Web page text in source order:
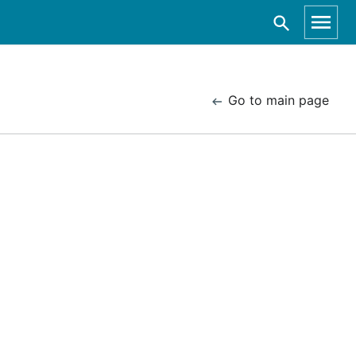
Go to main page